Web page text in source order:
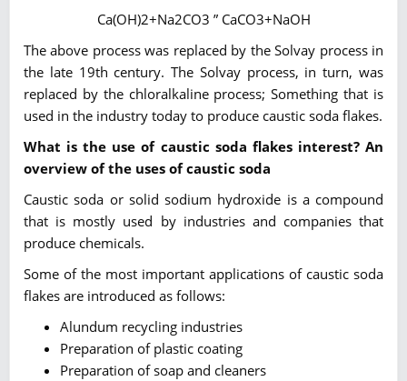
Ca(OH)2+Na2CO3 ” CaCO3+NaOH
The above process was replaced by the Solvay process in
the late 19th century. The Solvay process, in turn, was
replaced by the chloralkaline process; Something that is
used in the industry today to produce caustic soda flakes.
What is the use of caustic soda flakes interest? An
overview of the uses of caustic soda
Caustic soda or solid sodium hydroxide is a compound
that is mostly used by industries and companies that
produce chemicals.
Some of the most important applications of caustic soda
flakes are introduced as follows:
Alundum recycling industries
Preparation of plastic coating
Preparation of soap and cleaners